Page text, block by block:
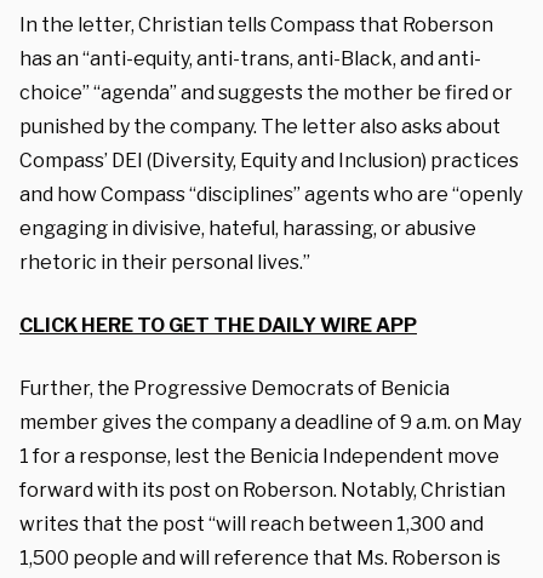
In the letter, Christian tells Compass that Roberson
has an “anti-equity, anti-trans, anti-Black, and anti-
choice” “agenda” and suggests the mother be fired or
punished by the company. The letter also asks about
Compass’ DEI (Diversity, Equity and Inclusion) practices
and how Compass “disciplines” agents who are “openly
engaging in divisive, hateful, harassing, or abusive
rhetoric in their personal lives.”
CLICK HERE TO GET THE DAILY WIRE APP
Further, the Progressive Democrats of Benicia
member gives the company a deadline of 9 a.m. on May
1 for a response, lest the Benicia Independent move
forward with its post on Roberson. Notably, Christian
writes that the post “will reach between 1,300 and
1,500 people and will reference that Ms. Roberson is